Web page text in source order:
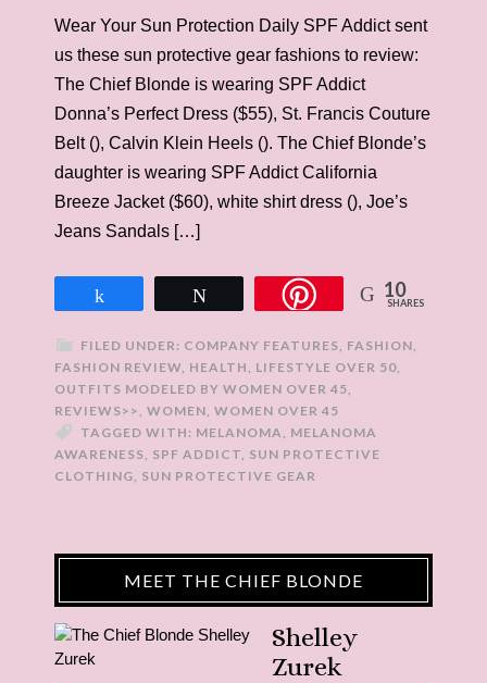
Wear Your Sun Protection Daily SPF Addict sent
us these sun protective gear fashions to review:
The Chief Blonde is wearing SPF Addict
Donna’s Perfect Dress ($55), St. Francis Couture
Belt (), Calvin Klein Heels (). The Chief Blonde’s
daughter is wearing SPF Addict California
Breeze Jacket ($60), white shirt dress (), Joe’s
Jeans Sandals […]
10
SHARES
FILED UNDER: COMPANY FEATURES, FASHION,
FASHION REVIEW, HEALTH, LIFESTYLE OVER 50,
OUTFITS MODELED BY WOMEN OVER 45,
REVIEWS>>, WOMEN, WOMEN OVER 45
TAGGED WITH: MELANOMA, MELANOMA
AWARENESS, SPF ADDICT, SUN PROTECTIVE
CLOTHING, SUN PROTECTIVE GEAR
MEET THE CHIEF BLONDE
Shelley
Zurek